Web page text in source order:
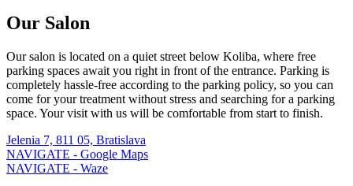
Our Salon
Our salon is located on a quiet street below Koliba, where free
parking spaces await you right in front of the entrance. Parking is
completely hassle-free according to the parking policy, so you can
come for your treatment without stress and searching for a parking
space. Your visit with us will be comfortable from start to finish.
Jelenia 7, 811 05, Bratislava
NAVIGATE - Google Maps
NAVIGATE - Waze